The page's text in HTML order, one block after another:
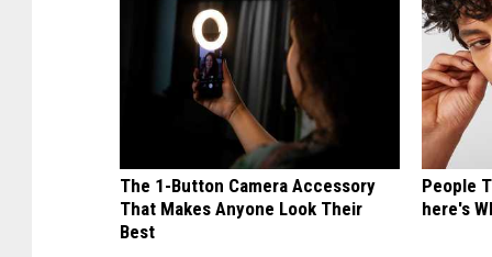
The 1-Button Camera Accessory
That Makes Anyone Look Their
Best
People
here's